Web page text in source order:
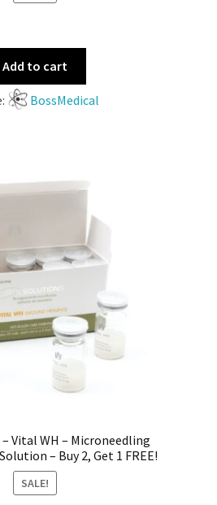
Add to cart
BossMedical
– Vital WH – Microneedling
– Buy 2, Get 1 FREE!
SALE!